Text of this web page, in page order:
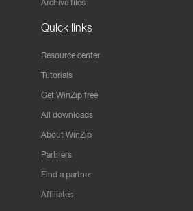
Archive files
Quick links
Resource center
Tutorials
Get WinZip free
All downloads
About WinZip
Partners
Find a partner
Affiliates